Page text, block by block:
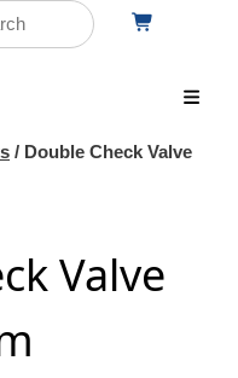
/ Double Check Valve
Valve